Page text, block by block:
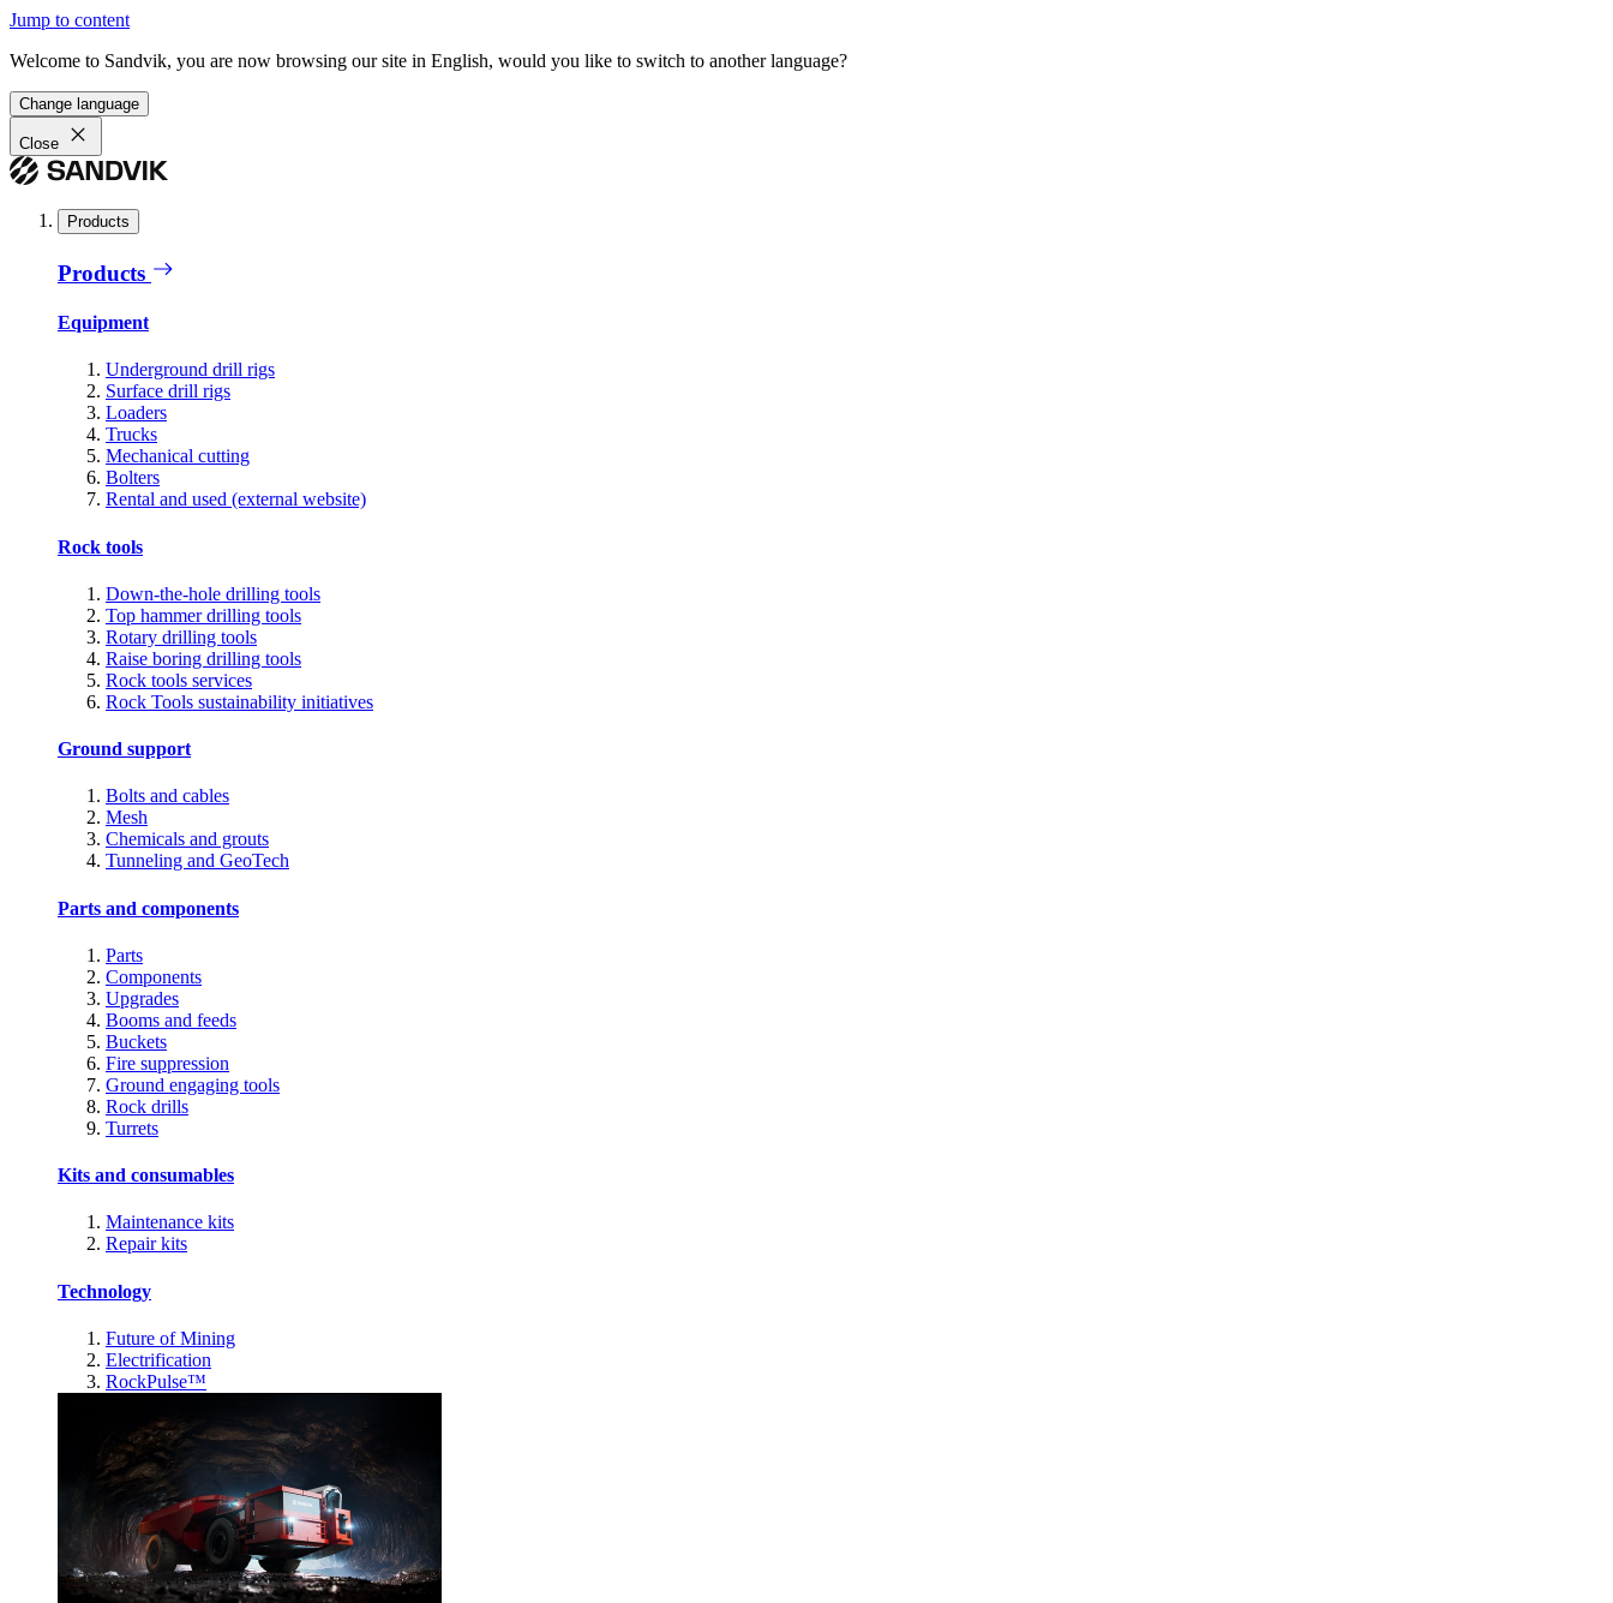
Jump to content
Welcome to Sandvik, you are now browsing our site in English, would you like to switch to another language?
Change language
Close
Products
Products
Equipment
Underground drill rigs
Surface drill rigs
Loaders
Trucks
Mechanical cutting
Bolters
Rental and used (external website)
Rock tools
Down-the-hole drilling tools
Top hammer drilling tools
Rotary drilling tools
Raise boring drilling tools
Rock tools services
Rock Tools sustainability initiatives
Ground support
Bolts and cables
Mesh
Chemicals and grouts
Tunneling and GeoTech
Parts and components
Parts
Components
Upgrades
Booms and feeds
Buckets
Fire suppression
Ground engaging tools
Rock drills
Turrets
Kits and consumables
Maintenance kits
Repair kits
Technology
Future of Mining
Electrification
RockPulse™